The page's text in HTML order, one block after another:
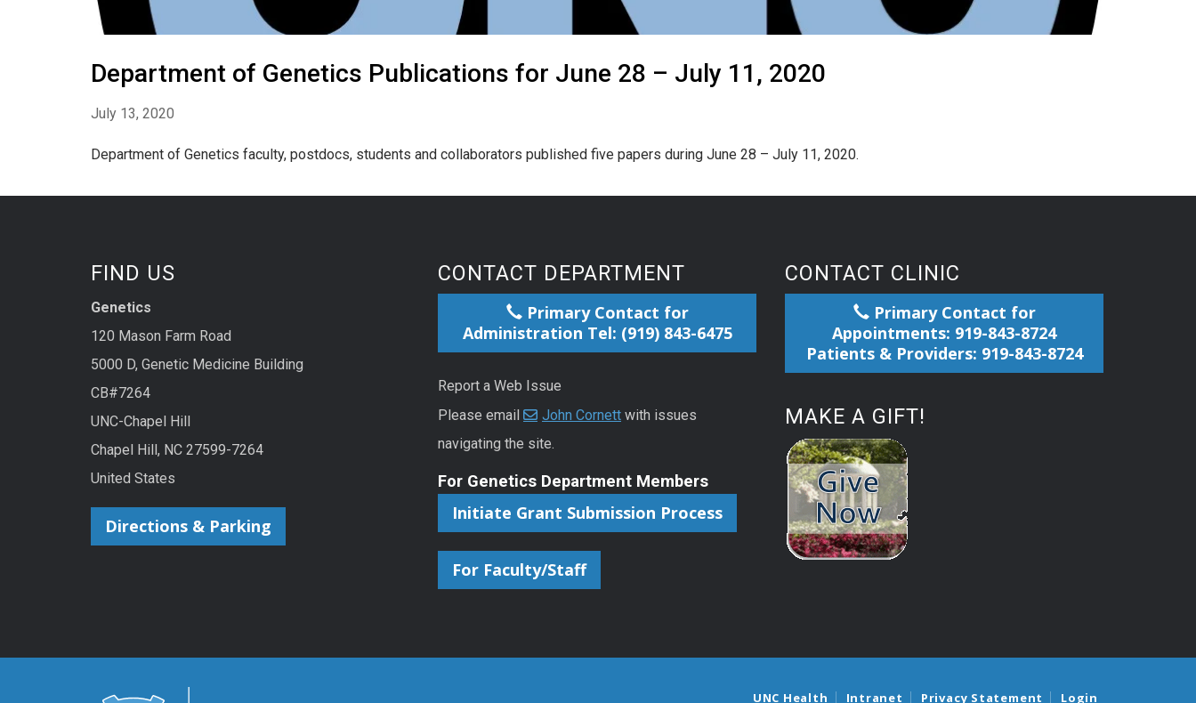
Department of Genetics Publications for June 28 – July 11, 2020
July 13, 2020
Department of Genetics faculty, postdocs, students and collaborators published five papers during June 28 – July 11, 2020.
FIND US
Genetics
120 Mason Farm Road
5000 D, Genetic Medicine Building
CB#7264
UNC-Chapel Hill
Chapel Hill, NC 27599-7264
United States
Directions & Parking
CONTACT DEPARTMENT
Primary Contact for
Administration Tel: (919) 843-6475
Report a Web Issue
Please email
John Cornett with issues
navigating the site.
For Genetics Department Members
Initiate Grant Submission Process
For Faculty/Staff
CONTACT CLINIC
Primary Contact for
Appointments: 919-843-8724
Patients & Providers: 919-843-8724
MAKE A GIFT!
UNC Health Intranet Privacy Statement Login